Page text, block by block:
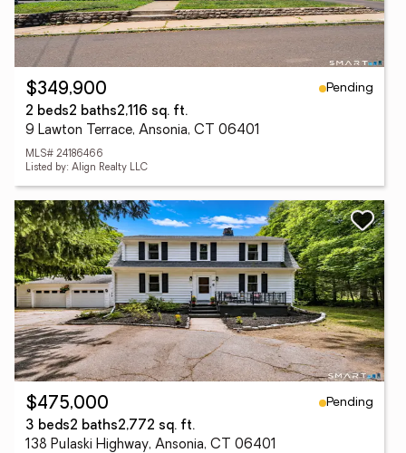
$349,900
Pending
2 beds2 baths2,116 sq. ft.
9 Lawton Terrace, Ansonia, CT 06401
MLS# 24186466
Listed by: Align Realty LLC
$475,000
Pending
3 beds2 baths2,772 sq. ft.
138 Pulaski Highway, Ansonia, CT 06401